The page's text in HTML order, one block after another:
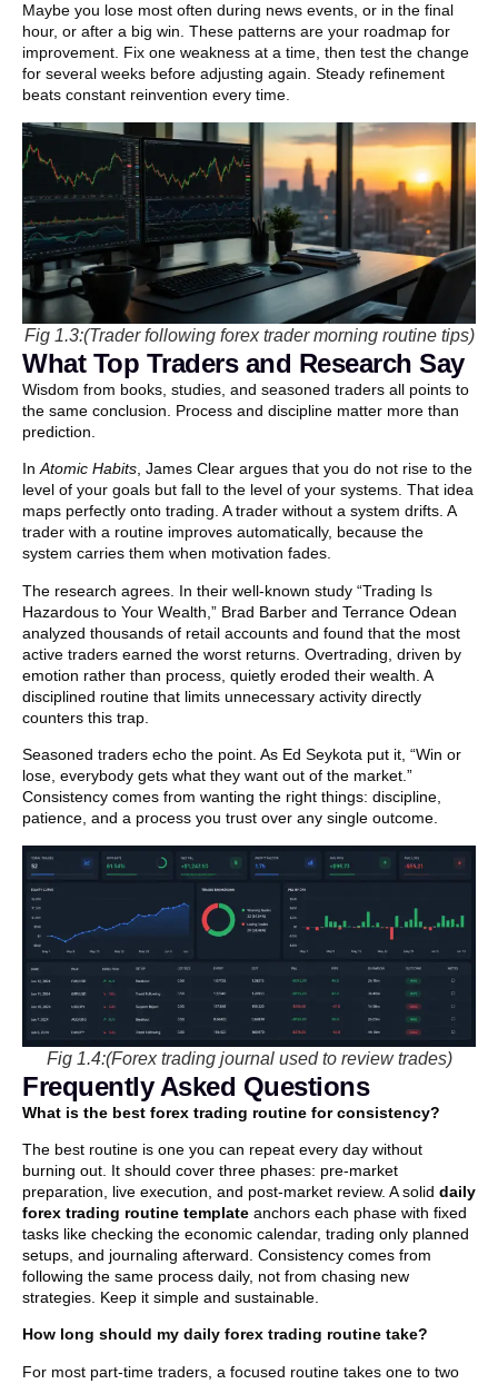
Maybe you lose most often during news events, or in the final
hour, or after a big win. These patterns are your roadmap for
improvement. Fix one weakness at a time, then test the change
for several weeks before adjusting again. Steady refinement
beats constant reinvention every time.
Fig 1.3:(Trader following forex trader morning routine tips)
What Top Traders and Research Say
Wisdom from books, studies, and seasoned traders all points to
the same conclusion. Process and discipline matter more than
prediction.
InAtomic Habits, James Clear argues that you do not rise to the
level of your goals but fall to the level of your systems. That idea
maps perfectly onto trading. A trader without a system drifts. A
trader with a routine improves automatically, because the
system carries them when motivation fades.
The research agrees. In their well-known study “Trading Is
Hazardous to Your Wealth,” Brad Barber and Terrance Odean
analyzed thousands of retail accounts and found that the most
active traders earned the worst returns. Overtrading, driven by
emotion rather than process, quietly eroded their wealth. A
disciplined routine that limits unnecessary activity directly
counters this trap.
Seasoned traders echo the point. As Ed Seykota put it, “Win or
lose, everybody gets what they want out of the market.”
Consistency comes from wanting the right things: discipline,
patience, and a process you trust over any single outcome.
Fig 1.4:(Forex trading journal used to review trades)
Frequently Asked Questions
What is the best forex trading routine for consistency?
The best routine is one you can repeat every day without
burning out. It should cover three phases: pre-market
preparation, live execution, and post-market review. A solid daily
forex trading routine template anchors each phase with fixed
tasks like checking the economic calendar, trading only planned
setups, and journaling afterward. Consistency comes from
following the same process daily, not from chasing new
strategies. Keep it simple and sustainable.
How long should my daily forex trading routine take?
For most part-time traders, a focused routine takes one to two